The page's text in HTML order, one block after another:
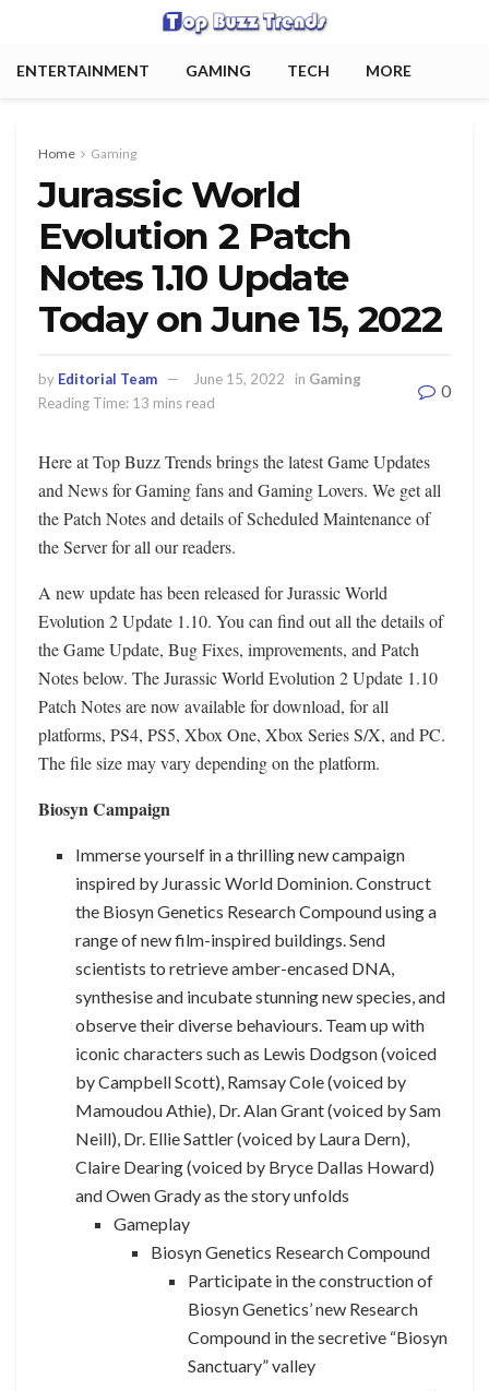
ENTERTAINMENT GAMING TECH MORE
Home Gaming
Jurassic World
Evolution 2 Patch
Notes 1.10 Update
Today on June 15, 2022
by Editorial Team June 15, 2022 in Gaming
Reading Time: 13 mins read
0
Here at Top Buzz Trends brings the latest Game Updates
and News for Gaming fans and Gaming Lovers. We get all
the Patch Notes and details of Scheduled Maintenance of
the Server for all our readers.
A new update has been released for Jurassic World
Evolution 2 Update 1.10. You can find out all the details of
the Game Update, Bug Fixes, improvements, and Patch
Notes below. The Jurassic World Evolution 2 Update 1.10
Patch Notes are now available for download, for all
platforms, PS4, PS5, Xbox One, Xbox Series S/X, and PC.
The file size may vary depending on the platform.
Biosyn Campaign
Immerse yourself in a thrilling new campaign
inspired by Jurassic World Dominion. Construct
the Biosyn Genetics Research Compound using a
range of new film-inspired buildings. Send
scientists to retrieve amber-encased DNA,
synthesise and incubate stunning new species, and
observe their diverse behaviours. Team up with
iconic characters such as Lewis Dodgson (voiced
by Campbell Scott), Ramsay Cole (voiced by
Mamoudou Athie), Dr. Alan Grant (voiced by Sam
Neill), Dr. Ellie Sattler (voiced by Laura Dern),
Claire Dearing (voiced by Bryce Dallas Howard)
and Owen Grady as the story unfolds
Gameplay
Biosyn Genetics Research Compound
Participate in the construction of
Biosyn Genetics’ new Research
Compound in the secretive “Biosyn
Sanctuary” valley